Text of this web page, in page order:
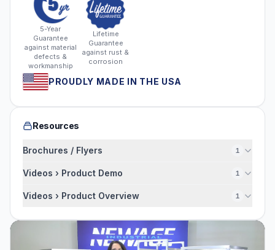
5-Year
Guarantee
against material
defects &
workmanship
Lifetime
Guarantee
against rust &
corrosion
PROUDLY MADE IN THE USA
Resources
Brochures / Flyers 1
Videos › Product Demo 1
Videos › Product Overview 1